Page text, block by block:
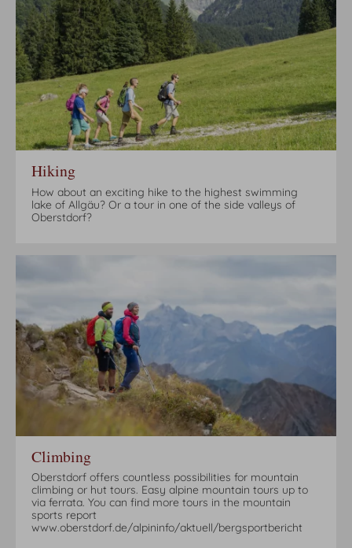
Hiking
How about an exciting hike to the highest swimming
lake of Allgäu? Or a tour in one of the side valleys of
Oberstdorf?
Climbing
Oberstdorf offers countless possibilities for mountain
climbing or hut tours. Easy alpine mountain tours up to
via ferrata. You can find more tours in the mountain
sports report
www.oberstdorf.de/alpininfo/aktuell/bergsportbericht